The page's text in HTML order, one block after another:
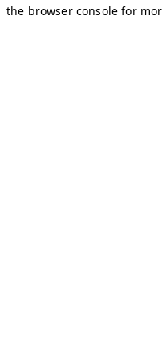
the browser console for